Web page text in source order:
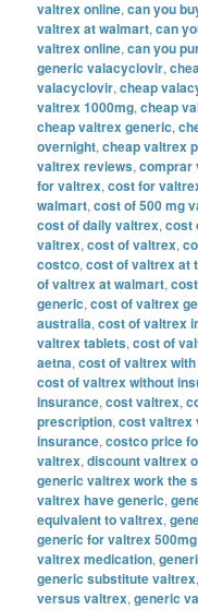
valtrex online,can you
valtrex at walmart,can
valtrex online,can you
generic valacyclovir,
valacyclovir,cheap
valtrex 1000mg,cheap
cheap valtrex generic,
overnight,cheap valtrex
valtrex reviews,comprar
for valtrex,cost for
walmart,cost of 500 mg
cost of daily valtrex,cost
valtrex,cost of valtrex,
costco,cost of valtrex at
of valtrex at walmart,
generic,cost of valtrex
australia,cost of valtrex
valtrex tablets,cost of
aetna,cost of valtrex
cost of valtrex without
insurance,cost valtrex,
prescription,cost valtrex
insurance,costco price
valtrex,discount valtrex
generic valtrex work the
valtrex have generic,
equivalent to valtrex,
generic for valtrex 500mg
valtrex medication,
generic substitute valtrex
versus valtrex,generic